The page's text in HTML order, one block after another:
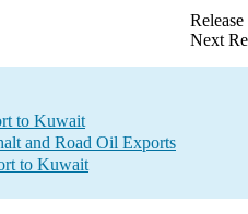
Next
to Kuwait
and Road Oil Exports
to Kuwait